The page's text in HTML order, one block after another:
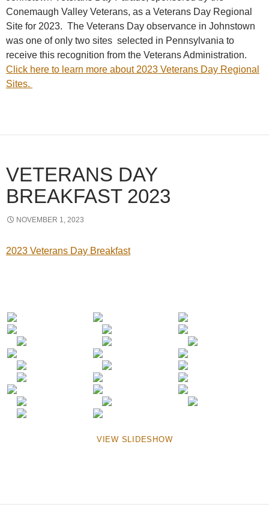
Conemaugh Valley Veterans, as a Veterans Day Regional
Site for 2023. The Veterans Day observance in Johnstown
was one of only two sites selected in Pennsylvania to
receive this recognition from the Veterans Administration.
Click here to learn more about 2023 Veterans Day Regional
Sites.
VETERANS DAY
BREAKFAST 2023
NOVEMBER 1, 2023
2023 Veterans Day Breakfast
VIEW SLIDESHOW